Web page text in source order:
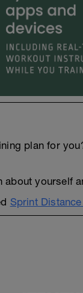
plan for
yourself
Sprint